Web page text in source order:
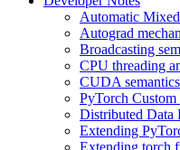
Automatic
Autograd
Broadcasting
CPU threading
CUDA semantics
PyTorch
Distributed Data
Extending
Extending